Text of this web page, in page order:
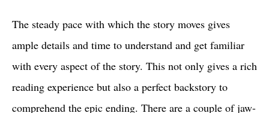
The steady pace with which the story moves gives
ample details and time to understand and get familiar
with every aspect of the story. This not only gives a rich
reading experience but also a perfect backstory to
comprehend the epic ending. There are a couple of jaw-